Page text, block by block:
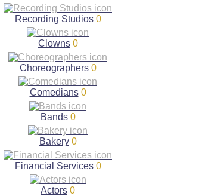
Recording Studios 0
Clowns 0
Choreographers 0
Comedians 0
Bands 0
Bakery 0
Financial Services 0
Actors 0